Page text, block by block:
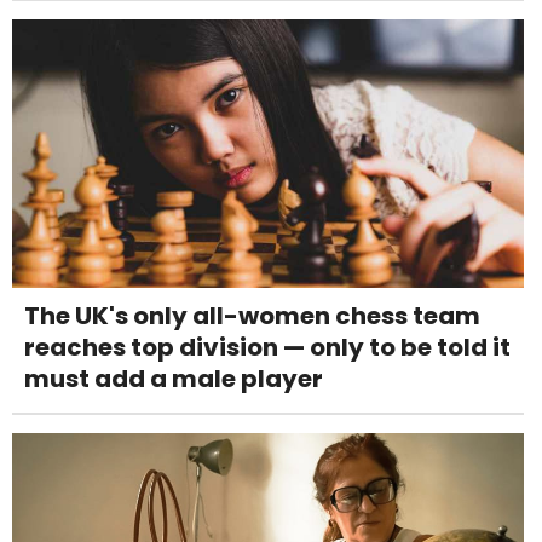
The UK's only all-women chess team
reaches top division — only to be told it
must add a male player